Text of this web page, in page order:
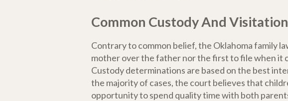
Common Custody And
Contrary to common belief, the Oklahoma family
mother over the father nor the first to file when it
Custody determinations are based on the best
the majority of cases, the court believes that
opportunity to spend quality time with both